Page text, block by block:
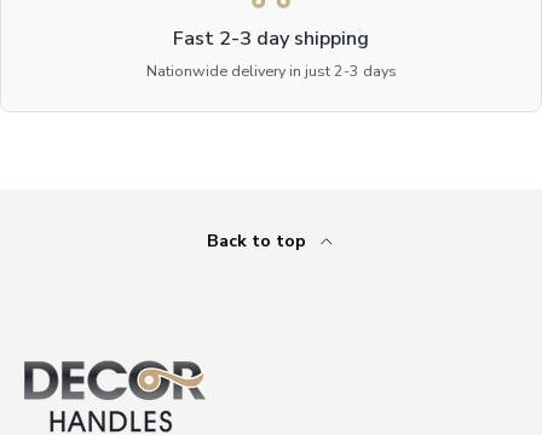
Fast 2-3 day shipping
Nationwide delivery in just 2-3 days
Back to top